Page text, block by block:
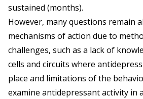
sustained (months).
However, many questions remain
mechanisms of action due to
challenges, such as a lack of
cells and circuits where
place and limitations of the
examine antidepressant activity in